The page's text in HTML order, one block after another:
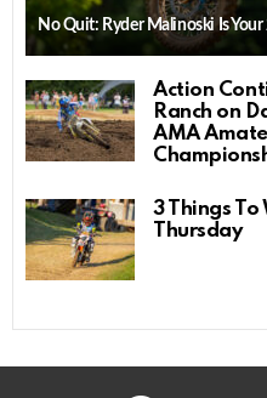
No Quit: Ryder Malinoski Is
Action
Ranch on
AMA
3 Things To
Thursday